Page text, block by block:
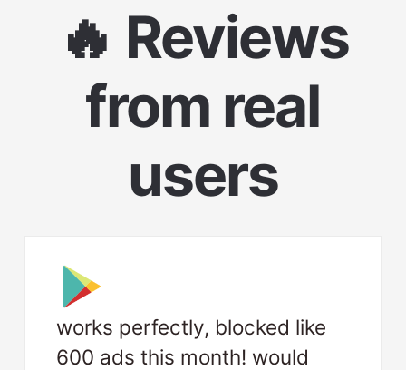
🔥 Reviews
from real
users
works perfectly, blocked like
600 ads this month! would